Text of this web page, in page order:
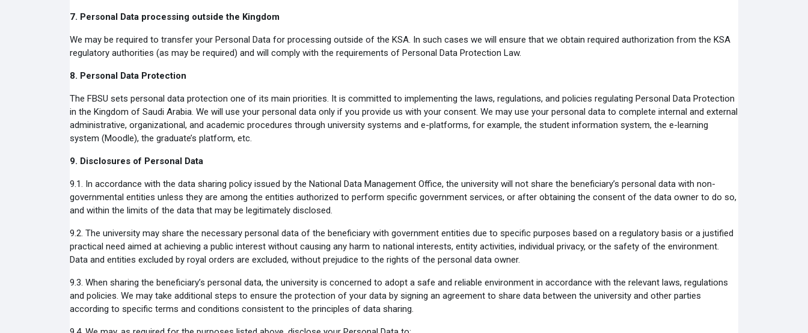
7. Personal Data processing outside the Kingdom
We may be required to transfer your Personal Data for processing outside of the KSA. In such cases we will ensure that we obtain required authorization from the KSA
regulatory authorities (as may be required) and will comply with the requirements of Personal Data Protection Law.
8. Personal Data Protection
The FBSU sets personal data protection one of its main priorities. It is committed to implementing the laws, regulations, and policies regulating Personal Data Protection
in the Kingdom of Saudi Arabia. We will use your personal data only if you provide us with your consent. We may use your personal data to complete internal and external
administrative, organizational, and academic procedures through university systems and e-platforms, for example, the student information system, the e-learning
system (Moodle), the graduate’s platform, etc.
9. Disclosures of Personal Data
9.1. In accordance with the data sharing policy issued by the National Data Management Office, the university will not share the beneficiary’s personal data with non-
governmental entities unless they are among the entities authorized to perform specific government services, or after obtaining the consent of the data owner to do so,
and within the limits of the data that may be legitimately disclosed.
9.2. The university may share the necessary personal data of the beneficiary with government entities due to specific purposes based on a regulatory basis or a justified
practical need aimed at achieving a public interest without causing any harm to national interests, entity activities, individual privacy, or the safety of the environment.
Data and entities excluded by royal orders are excluded, without prejudice to the rights of the personal data owner.
9.3. When sharing the beneficiary’s personal data, the university is concerned to adopt a safe and reliable environment in accordance with the relevant laws, regulations
and policies. We may take additional steps to ensure the protection of your data by signing an agreement to share data between the university and other parties
according to specific terms and conditions consistent to the principles of data sharing.